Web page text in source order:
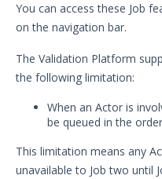
Security Validation
Getting Started with
Validation
Administration
Integrations and
Technologies
Protected Theater
Guide
You can access these Job
on the navigation bar.
The Validation Platform
the following limitation:
When an Actor is
be queued in the
This limitation means any
unavailable to Job two until